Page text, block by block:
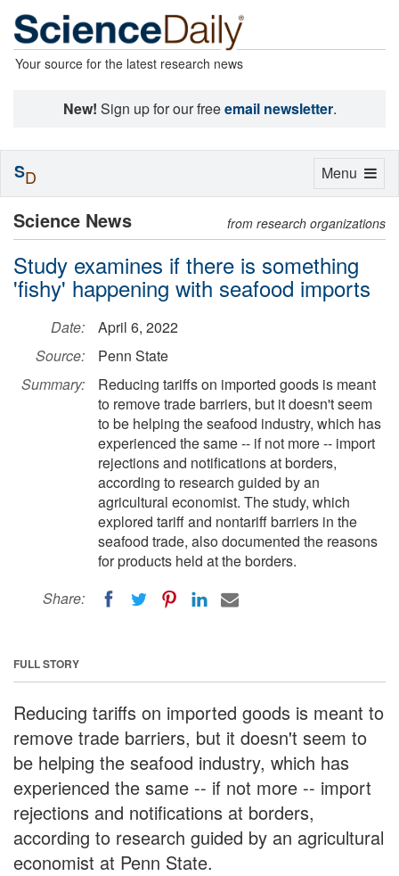
Your source for the latest research news
New! Sign up for our freeemail newsletter.
Science News from research organizations
Study examines if there is something
'fishy' happening with seafood imports
Date:
April 6, 2022
Source:
Penn State
Summary:
Reducing tariffs on imported goods is meant
to remove trade barriers, but it doesn't seem
to be helping the seafood industry, which has
experienced the same -- if not more -- import
rejections and notifications at borders,
according to research guided by an
agricultural economist. The study, which
explored tariff and nontariff barriers in the
seafood trade, also documented the reasons
for products held at the borders.
Share:
FULL STORY
Reducing tariffs on imported goods is meant to
remove trade barriers, but it doesn't seem to
be helping the seafood industry, which has
experienced the same -- if not more -- import
rejections and notifications at borders,
according to research guided by an agricultural
economist at Penn State.
Toggle
Menu
SD